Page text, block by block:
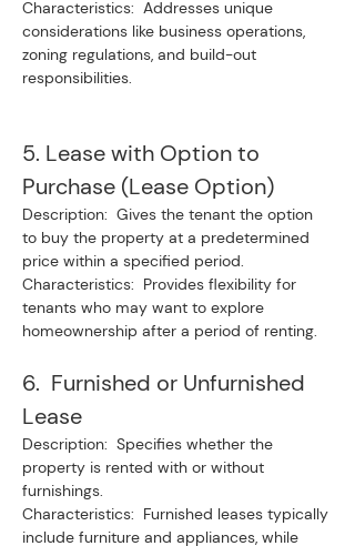
Characteristics:  Addresses unique
considerations like business operations,
zoning regulations, and build-out
responsibilities.
5. Lease with Option to
Purchase (Lease Option)
Description:  Gives the tenant the option
to buy the property at a predetermined
price within a specified period.
Characteristics:  Provides flexibility for
tenants who may want to explore
homeownership after a period of renting.
6.  Furnished or Unfurnished
Lease
Description:  Specifies whether the
property is rented with or without
furnishings.
Characteristics:  Furnished leases typically
include furniture and appliances, while